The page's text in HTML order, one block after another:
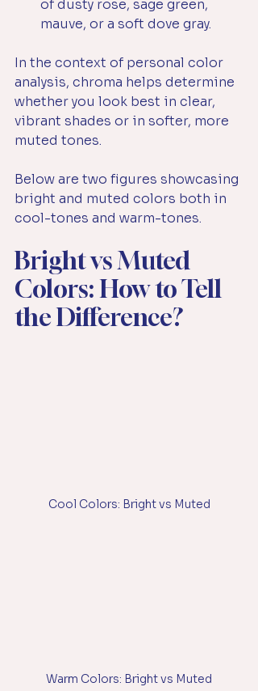
of dusty rose, sage green,
mauve, or a soft dove gray.
In the context of personal color
analysis, chroma helps determine
whether you look best in clear,
vibrant shades or in softer, more
muted tones.
Below are two figures showcasing
bright and muted colors both in
cool-tones and warm-tones.
Bright vs Muted
Colors: How to Tell
the Difference?
Cool Colors: Bright vs Muted
Warm Colors: Bright vs Muted